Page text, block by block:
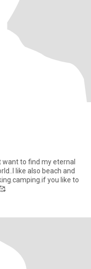
want to find my eternal
like also beach and
you like to